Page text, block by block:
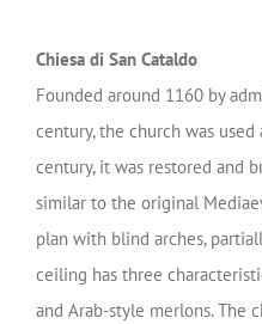
Chiesa di San Cataldo
Founded around 1160 by
century, the church was
century, it was restored and
similar to the original
plan with blind arches,
ceiling has three
and Arab-style merlons. The